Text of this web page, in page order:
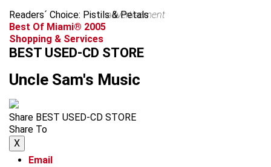
Readers´ Choice: Pistils & Petals
advertisement
Best Of Miami® 2005
Shopping & Services
BEST USED-CD STORE
Uncle Sam's Music
Share BEST USED-CD STORE
Share To
X
Email